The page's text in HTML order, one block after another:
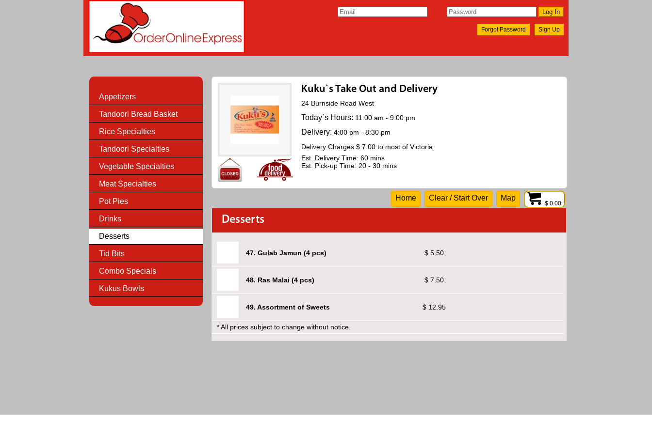
Sign Up
Forgot Password
Appetizers
Tandoori Bread Basket
Rice Specialties
Tandoori Specialties
Vegetable Specialties
Meat Specialties
Pot Pies
Drinks
Desserts
Tid Bits
Combo Specials
Kukus Bowls
Kuku`s Take Out and Delivery
24 Burnside Road West
Today`s Hours: 11:00 am - 9:00 pm
Delivery: 4:00 pm - 8:30 pm
Delivery Charges $ 7.00 to most of Victoria
Est. Delivery Time: 60 mins
Est. Pick-up Time: 20 - 30 mins
$ 0.00
Home Clear / Start Over Map
Desserts
47. Gulab Jamun (4 pcs) $ 5.50
48. Ras Malai (4 pcs) $ 7.50
49. Assortment of Sweets $ 12.95
* All prices subject to change without notice.